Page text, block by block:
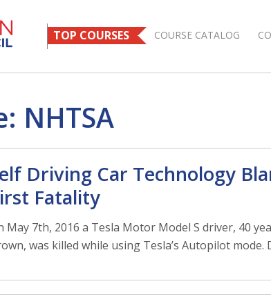
TOP COURSES COURSE CATALOG
NHTSA
Driving Car Technology
Fatality
May 7th, 2016 a Tesla Motor Model S driver, 40
was killed while using Tesla’s Autopilot mode.